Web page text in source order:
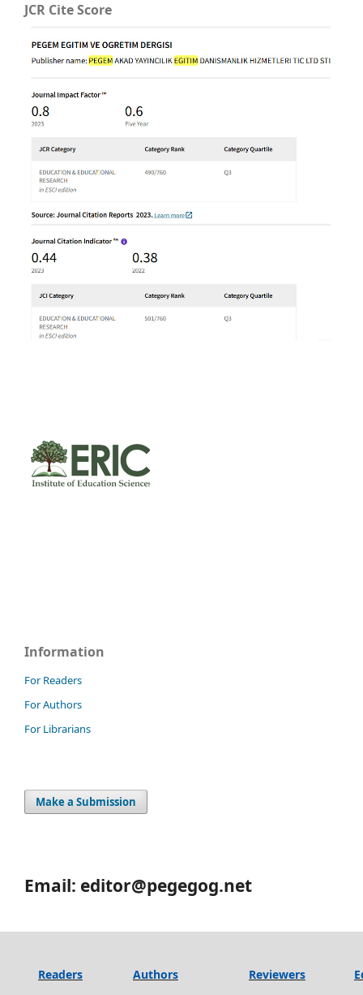
JCR Cite Score
Information
For Readers
For Authors
For Librarians
Make a Submission
Email: editor@pegegog.net
Readers Authors Reviewers